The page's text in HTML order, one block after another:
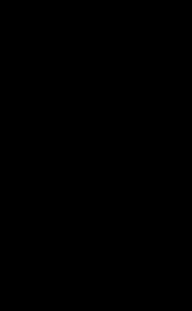
liability, and